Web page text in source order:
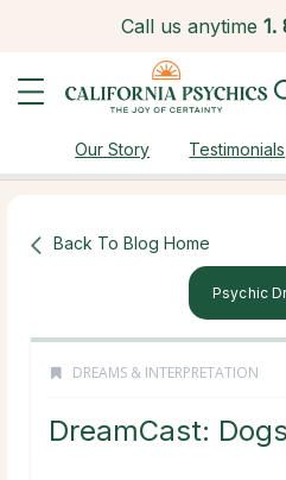
Call us anytime 1.
Our Story Testimonials
Back To Blog Home
Psychic
DREAMS & INTERPRETATION
DreamCast: